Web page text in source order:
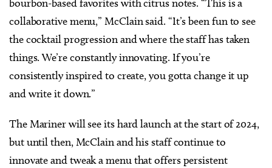
bourbon-based favorites with citrus notes.“This is a
collaborative menu,” McClain said. “It’s been fun to see
the cocktail progression and where the staff has taken
things. We’re constantly innovating. If you’re
consistently inspired to create, you gotta change it up
and write it down.”
The Mariner will see its hard launch at the start of 2024,
but until then, McClain and his staff continue to
innovate and tweak a menu that offers persistent